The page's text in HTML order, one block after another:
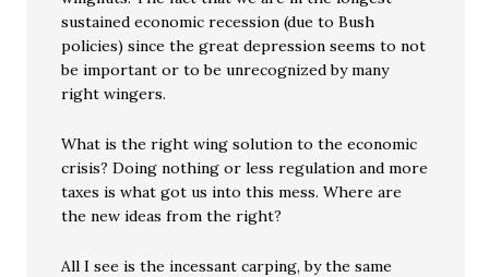
sustained economic recession (due to Bush
policies) since the great depression seems to not
be important or to be unrecognized by many
right wingers.
What is the right wing solution to the economic
crisis? Doing nothing or less regulation and more
taxes is what got us into this mess. Where are
the new ideas from the right?
All I see is the incessant carping, by the same